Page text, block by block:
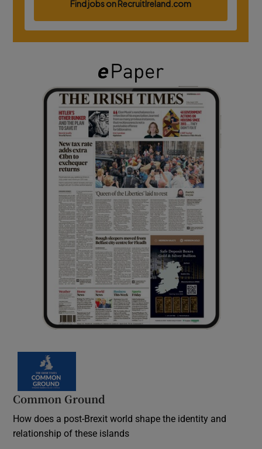
Common Ground
How does a post-Brexit world shape the identity and
relationship of these islands